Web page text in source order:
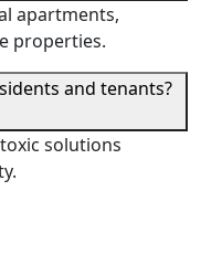
apartments,
properties.
and tenants?
solutions